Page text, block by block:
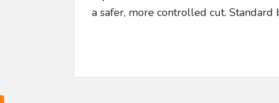
a safer, more controlled cut.